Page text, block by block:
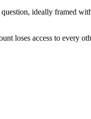
ideally framed
loses access to every